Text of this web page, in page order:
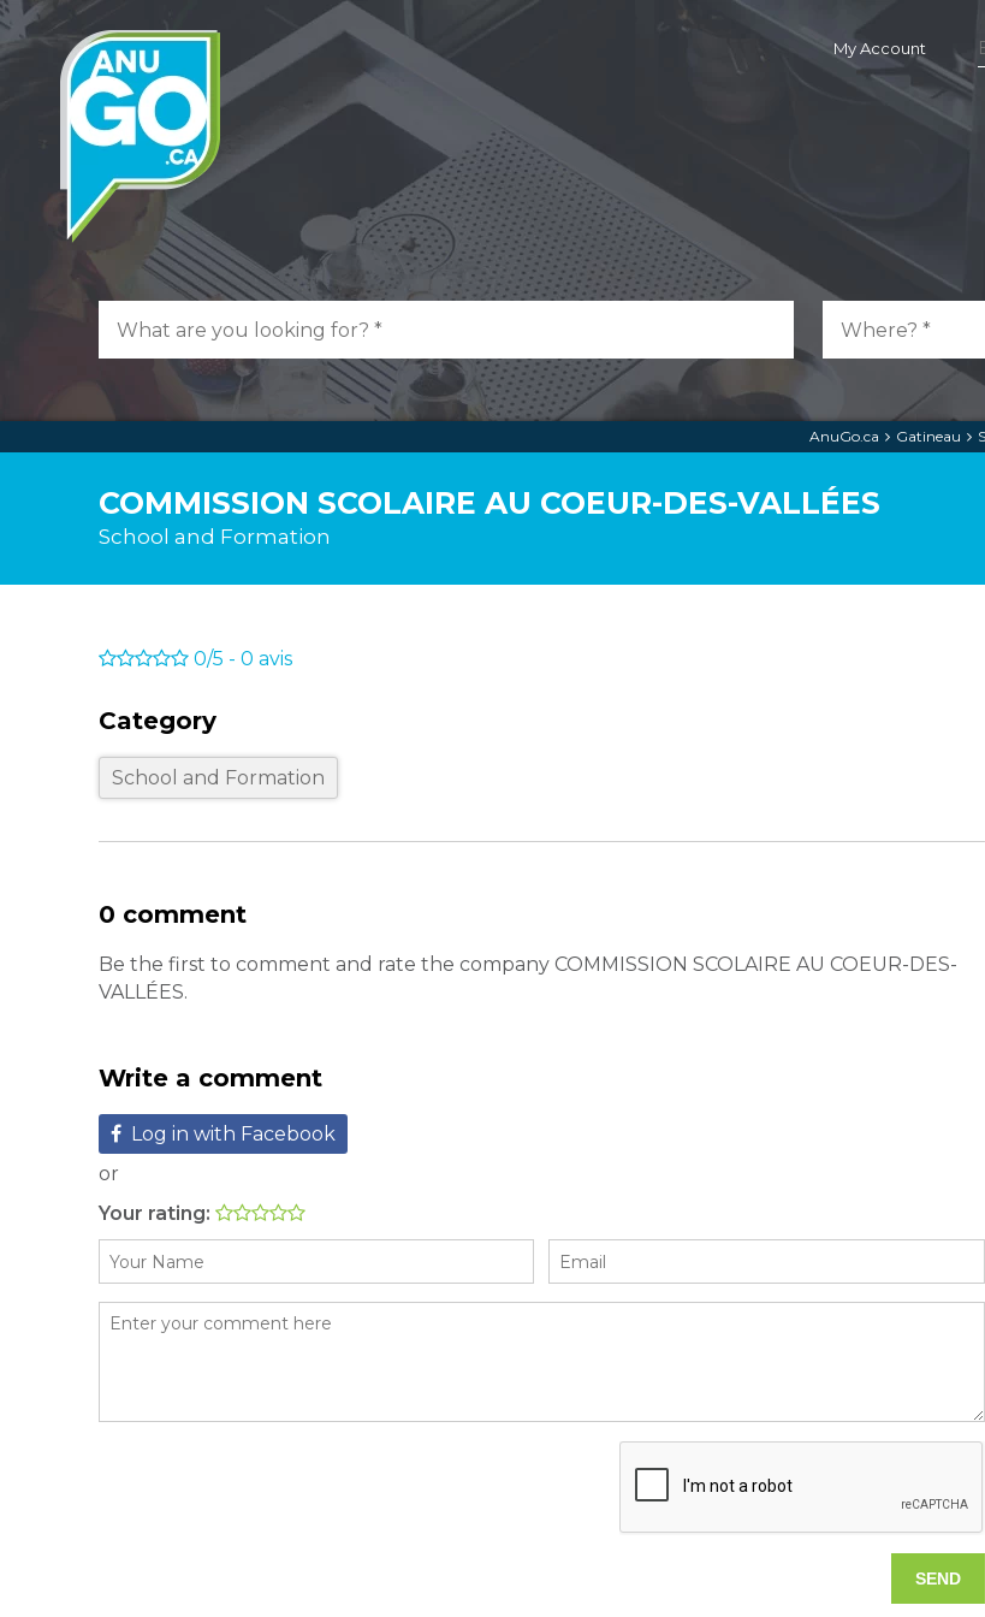
My Account
AnuGo.ca Gatineau
COMMISSION SCOLAIRE AU COEUR-DES-VALLÉES
School and Formation
0/5 - 0 avis
Category
School and Formation
0 comment
Be the first to comment and rate the company COMMISSION SCOLAIRE AU COEUR-DES-
VALLÉES.
Write a comment
Log in with Facebook
or
Your rating: